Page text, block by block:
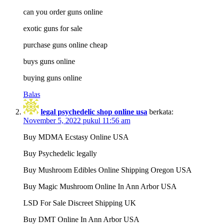
can you order guns online
exotic guns for sale
purchase guns online cheap
buys guns online
buying guns online
Balas
legal psychedelic shop online usa berkata:
November 5, 2022 pukul 11:56 am
Buy MDMA Ecstasy Online USA
Buy Psychedelic legally
Buy Mushroom Edibles Online Shipping Oregon USA
Buy Magic Mushroom Online In Ann Arbor USA
LSD For Sale Discreet Shipping UK
Buy DMT Online In Ann Arbor USA